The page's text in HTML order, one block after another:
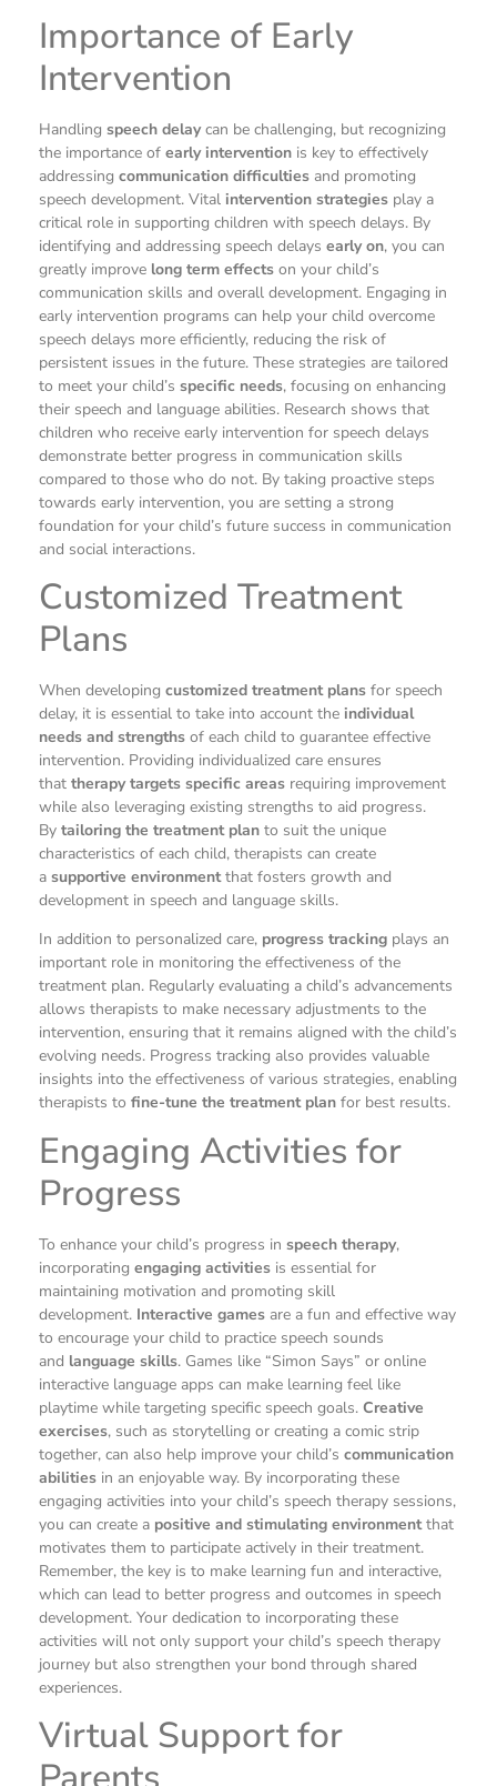
Importance of Early
Intervention
Handling speech delaycan be challenging, but recognizing
the importance of early intervention is key to effectively
addressing communication difficulties and promoting
speech development. Vital intervention strategies play a
critical role in supporting children with speech delays. By
identifying and addressing speech delays early on, you can
greatly improve long term effects on your child’s
communication skills and overall development. Engaging in
early intervention programs can help your child overcome
speech delays more efficiently, reducing the risk of
persistent issues in the future. These strategies are tailored
to meet your child’s specific needs, focusing on enhancing
their speech and language abilities. Research shows that
children who receive early intervention for speech delays
demonstrate better progress in communication skills
compared to those who do not. By taking proactive steps
towards early intervention, you are setting a strong
foundation for your child’s future success in communication
and social interactions.
Customized Treatment
Plans
When developing customized treatment plans for speech
delay, it is essential to take into account the individual
needs and strengths of each child to guarantee effective
intervention. Providing individualized care ensures
that therapy targets specific areas requiring improvement
while also leveraging existing strengths to aid progress.
By tailoring the treatment plan to suit the unique
characteristics of each child, therapists can create
a supportive environmentthat fosters growth and
development in speech and language skills.
In addition to personalized care, progress tracking plays an
important role in monitoring the effectiveness of the
treatment plan. Regularly evaluating a child’s advancements
allows therapists to make necessary adjustments to the
intervention, ensuring that it remains aligned with the child’s
evolving needs. Progress tracking also provides valuable
insights into the effectiveness of various strategies, enabling
therapists to fine-tune the treatment plan for best results.
Engaging Activities for
Progress
To enhance your child’s progress in speech therapy,
incorporating engaging activities is essential for
maintaining motivation and promoting skill
development. Interactive games are a fun and effective way
to encourage your child to practice speech sounds
and language skills. Games like “Simon Says” or online
interactive language apps can make learning feel like
playtime while targeting specific speech goals. Creative
exercises, such as storytelling or creating a comic strip
together, can also help improve your child’s communication
abilities in an enjoyable way. By incorporating these
engaging activities into your child’s speech therapy sessions,
you can create a positive and stimulating environmentthat
motivates them to participate actively in their treatment.
Remember, the key is to make learning fun and interactive,
which can lead to better progress and outcomes in speech
development. Your dedication to incorporating these
activities will not only support your child’s speech therapy
journey but also strengthen your bond through shared
experiences.
Virtual Support for